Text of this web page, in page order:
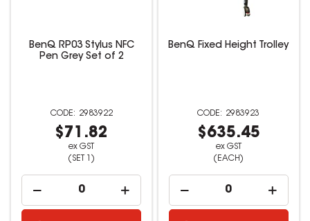
BenQ RP03 Stylus NFC
Pen Grey Set of 2
2983922
$71.82
ex GST
(SET 1)
BenQ Fixed Height Trolley
2983923
$635.45
ex GST
(EACH)